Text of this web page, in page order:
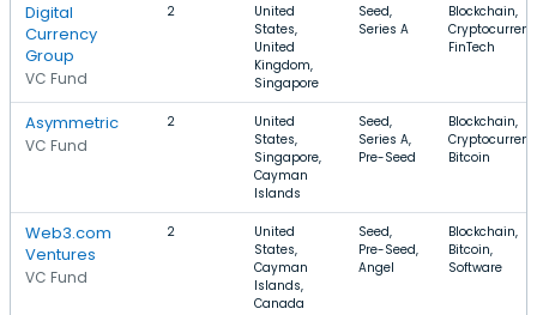
Digital
Currency
Group
VC Fund
2
United
States,
United
Kingdom,
Singapore
Seed,
Series A
Blockchain,
FinTech
Asymmetric
VC Fund
2
United
States,
Singapore,
Cayman
Islands
Seed,
Series A,
Pre-Seed
Blockchain,
Bitcoin
Web3.com
Ventures
VC Fund
2
United
States,
Cayman
Islands,
Canada
Seed,
Pre-Seed,
Angel
Blockchain,
Bitcoin,
Software